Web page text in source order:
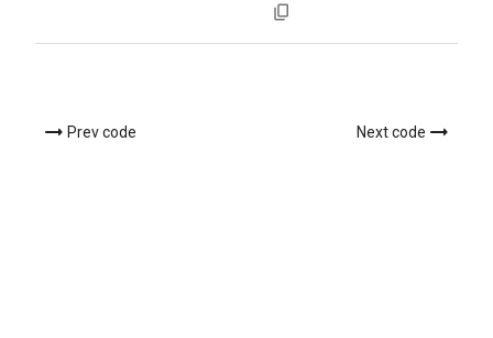
Prev code Next code